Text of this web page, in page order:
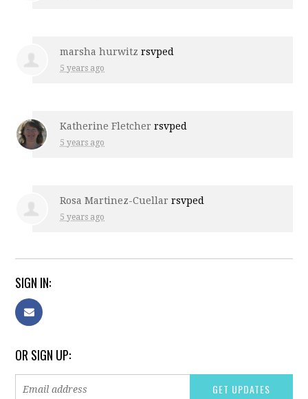
marsha hurwitz rsvped
5 years ago
Katherine Fletcher rsvped
5 years ago
Rosa Martinez-Cuellar rsvped
5 years ago
SIGN IN:
OR SIGN UP: